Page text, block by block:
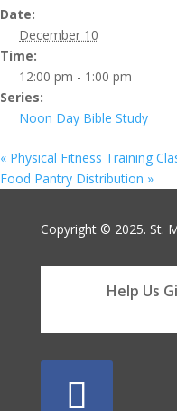
Date:
December 10
Time:
12:00 pm - 1:00 pm
Series:
Noon Day Bible Study
« Physical Fitness Training
Food Pantry Distribution »
Copyright © 2025. St.
Help Us